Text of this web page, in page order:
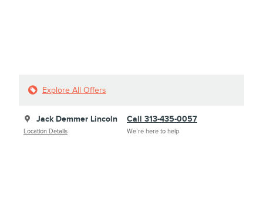
Explore All Offers
Jack Demmer Lincoln
Location Details
Call 313-435-0057
We’re here to help